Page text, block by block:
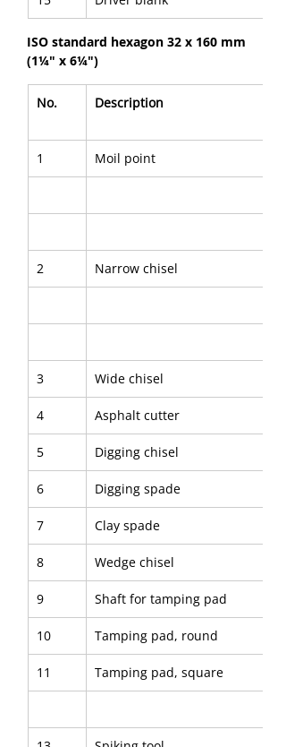
ISO standard hexagon 32 x 160 mm
(1¼" x 6¼")
No. Description
1 Moil point
2 Narrow chisel
3 Wide chisel
4 Asphalt cutter
5 Digging chisel
6 Digging spade
7 Clay spade
8 Wedge chisel
9 Shaft for tamping pad
10 Tamping pad, round
11 Tamping pad, square